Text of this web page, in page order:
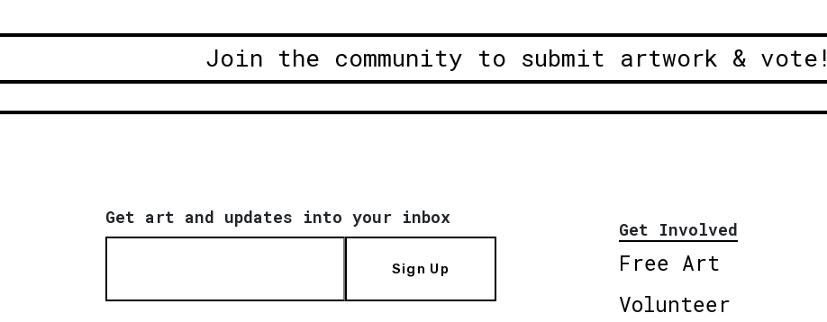
Join the community to submit artwork & vote!
Get art and updates into your inbox
Sign Up
Get Involved
Free Art
Volunteer